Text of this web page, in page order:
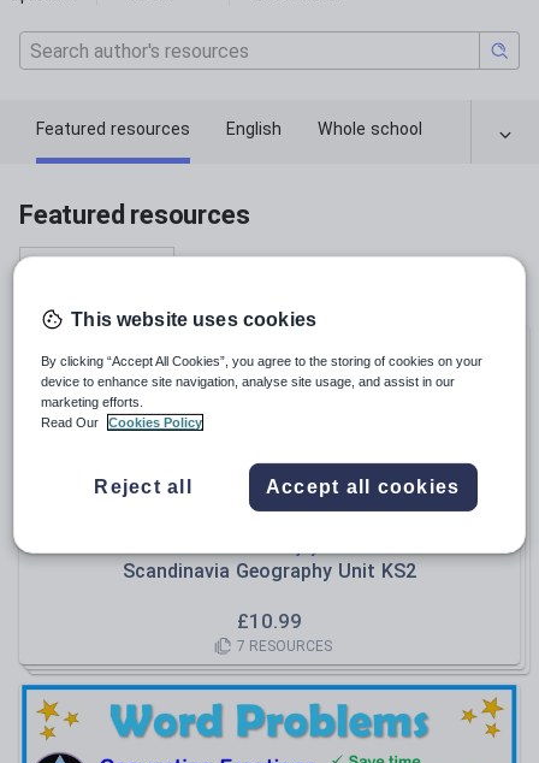
Featured resources English Whole school
Featured resources
Scandinavia Geography Unit KS2
£10.99
7 RESOURCES
This website uses cookies
By clicking “Accept All Cookies”, you agree to the storing of cookies on your
device to enhance site navigation, analyse site usage, and assist in our
marketing efforts.
Read Our
Cookies Policy
Reject all Accept all cookies